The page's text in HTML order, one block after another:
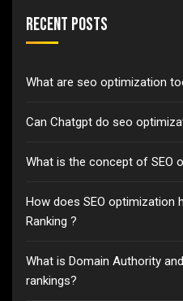
Recent Posts
What are seo optimization
Can Chatgpt do seo
What is the concept of SEO
How does SEO optimization
Ranking ?
What is Domain Authority
rankings?